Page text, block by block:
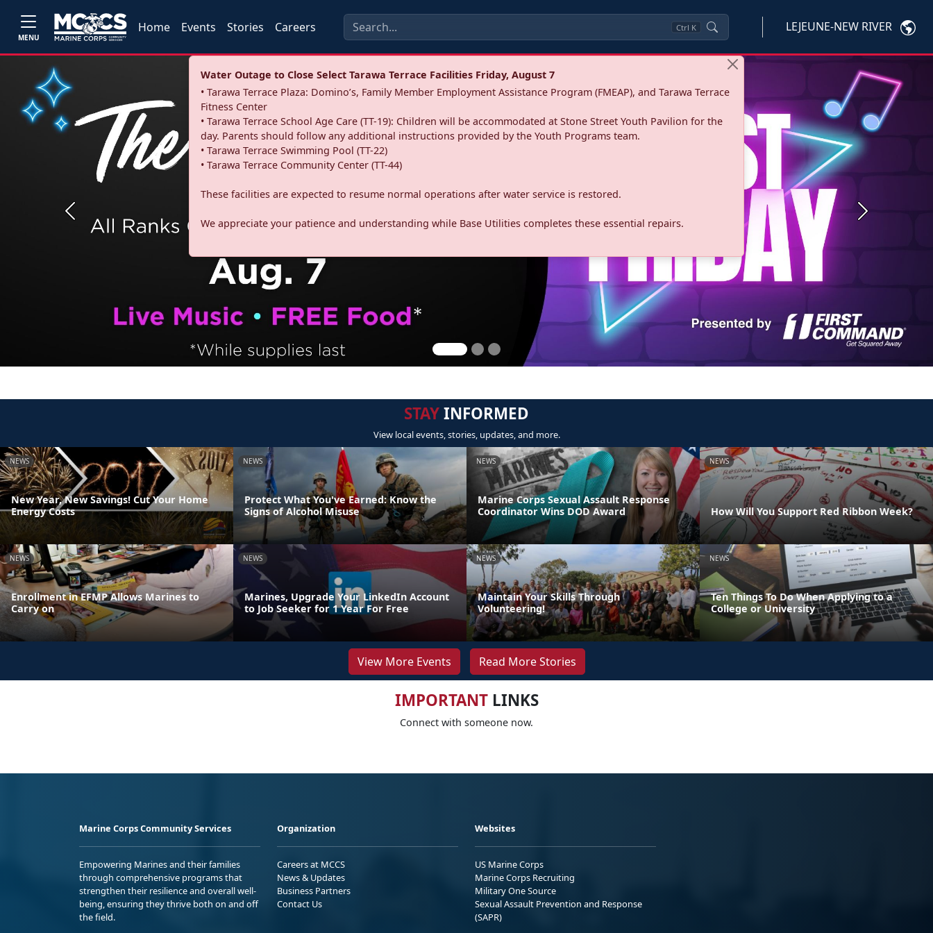
MENU
Home Events Stories Careers Ctrl K LEJEUNE-NEW RIVER
Water Outage to Close Select Tarawa Terrace Facilities Friday, August 7
• Tarawa Terrace Plaza: Domino’s, Family Member Employment Assistance Program (FMEAP), and Tarawa Terrace
Fitness Center
• Tarawa Terrace School Age Care (TT-19): Children will be accommodated at Stone Street Youth Pavilion for the
day. Parents should follow any additional instructions provided by the Youth Programs team.
• Tarawa Terrace Swimming Pool (TT-22)
• Tarawa Terrace Community Center (TT-44)
These facilities are expected to resume normal operations after water service is restored.
We appreciate your patience and understanding while Base Utilities completes these essential repairs.
Previous Next
STAYINFORMED
View local events, stories, updates, and more.
NEWS
New Year, New Savings! Cut Your Home
Energy Costs
NEWS
Protect What You've Earned: Know the
Signs of Alcohol Misuse
NEWS
Marine Corps Sexual Assault Response
Coordinator Wins DOD Award
NEWS
How Will You Support Red Ribbon Week?
NEWS
Enrollment in EFMP Allows Marines to
Carry on
NEWS
Marines, Upgrade Your LinkedIn Account
to Job Seeker for 1 Year For Free
NEWS
Maintain Your Skills Through
Volunteering!
NEWS
Ten Things To Do When Applying to a
College or University
View More Events Read More Stories
IMPORTANTLINKS
Connect with someone now.
Marine Corps Community Services
Empowering Marines and their families
through comprehensive programs that
strengthen their resilience and overall well-
being, ensuring they thrive both on and off
the field.
Organization
Careers at MCCS
News & Updates
Business Partners
Contact Us
Websites
US Marine Corps
Marine Corps Recruiting
Military One Source
Sexual Assault Prevention and Response
(SAPR)